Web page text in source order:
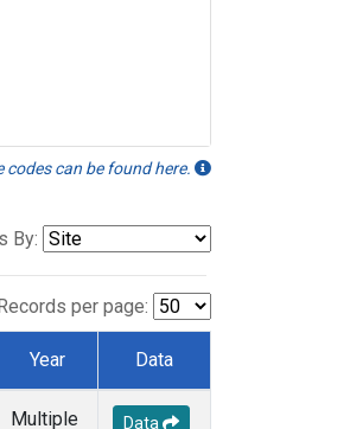
can be found here.
By:
Records per page:
Year Data
Multiple Data